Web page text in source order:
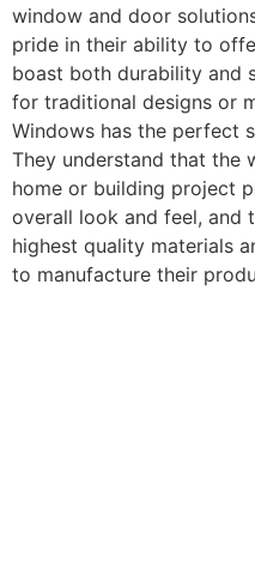
window and door
pride in their ability to
boast both durability and
for traditional designs or
Windows has the perfect
They understand that the
home or building project
overall look and feel, and
highest quality materials
to manufacture their